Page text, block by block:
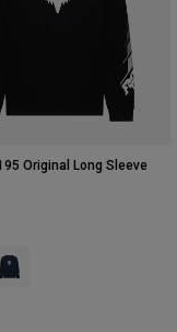
olive.
of Blanc nacré.
Original Long Sleeve
swatch type of Noir.
swatch type of